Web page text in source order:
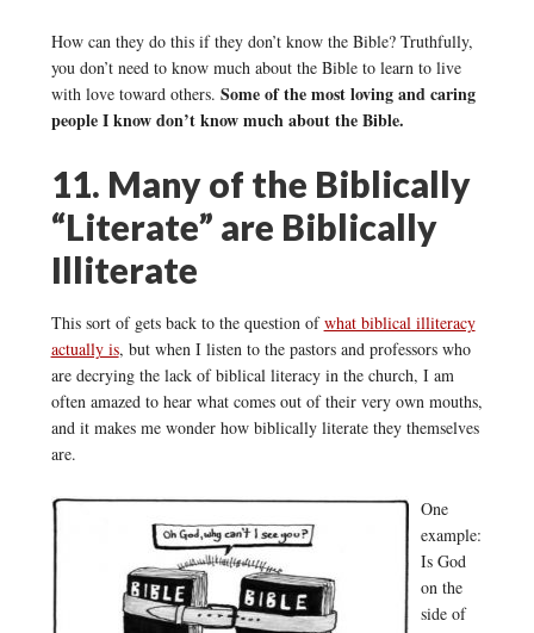
How can they do this if they don’t know the Bible? Truthfully,
you don’t need to know much about the Bible to learn to live
with love toward others. Some of the most loving and caring
people I know don’t know much about the Bible.
11. Many of the Biblically
“Literate” are Biblically
Illiterate
This sort of gets back to the question ofwhat biblical illiteracy
actually is, but when I listen to the pastors and professors who
are decrying the lack of biblical literacy in the church, I am
often amazed to hear what comes out of their very own mouths,
and it makes me wonder how biblically literate they themselves
are.
One
example:
Is God
on the
side of